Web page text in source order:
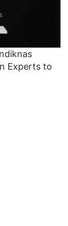
Experts to